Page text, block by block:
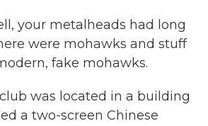
your metalheads had long
were mohawks and stuff
fake mohawks.
club was located in a building
a two-screen Chinese